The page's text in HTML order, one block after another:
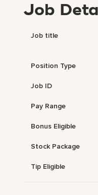
Job
Job title
Position Type
Job ID
Pay Range
Bonus Eligible
Stock Package
Tip Eligible